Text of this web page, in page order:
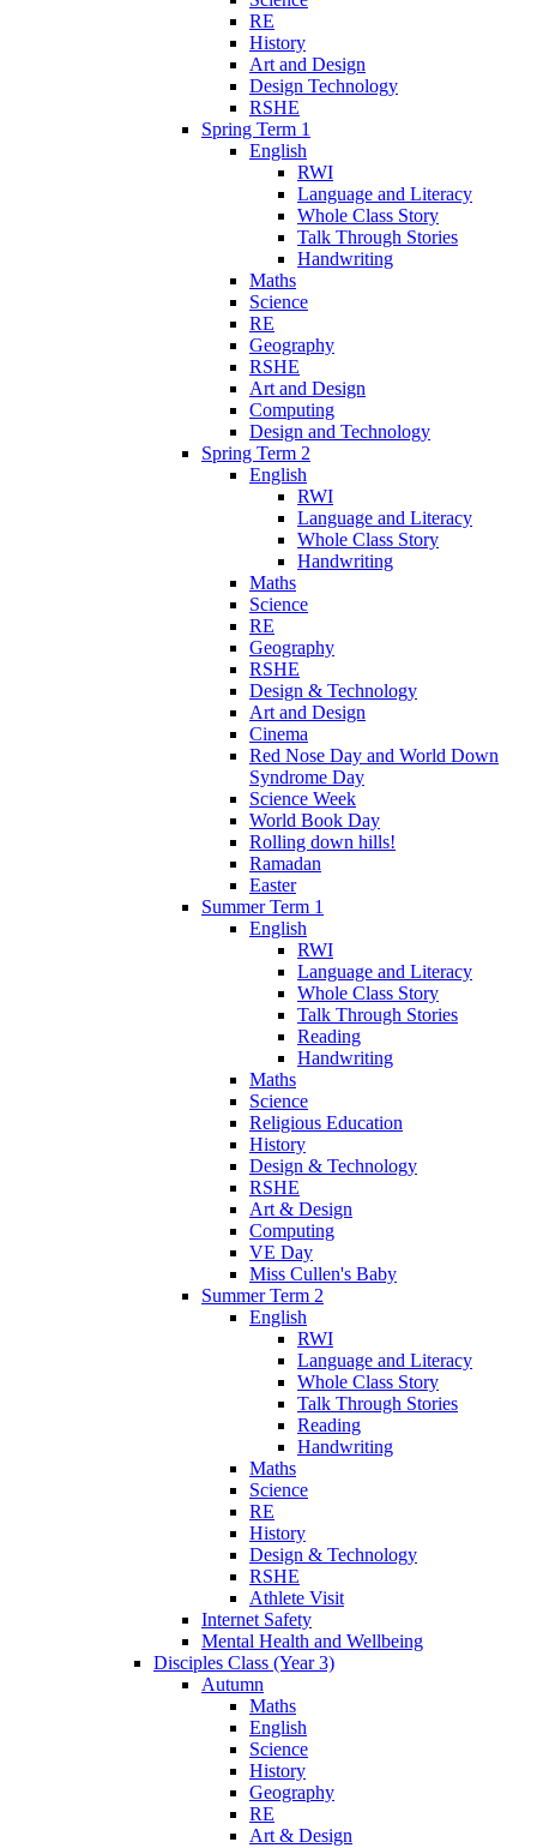
RE
History
Art and Design
Design Technology
RSHE
Spring Term 1
English
RWI
Language and Literacy
Whole Class Story
Talk Through Stories
Handwriting
Maths
Science
RE
Geography
RSHE
Art and Design
Computing
Design and Technology
Spring Term 2
English
RWI
Language and Literacy
Whole Class Story
Handwriting
Maths
Science
RE
Geography
RSHE
Design & Technology
Art and Design
Cinema
Red Nose Day and World Down
Syndrome Day
Science Week
World Book Day
Rolling down hills!
Ramadan
Easter
Summer Term 1
English
RWI
Language and Literacy
Whole Class Story
Talk Through Stories
Reading
Handwriting
Maths
Science
Religious Education
History
Design & Technology
RSHE
Art & Design
Computing
VE Day
Miss Cullen's Baby
Summer Term 2
English
RWI
Language and Literacy
Whole Class Story
Talk Through Stories
Reading
Handwriting
Maths
Science
RE
History
Design & Technology
RSHE
Athlete Visit
Internet Safety
Mental Health and Wellbeing
Disciples Class (Year 3)
Autumn
Maths
English
Science
History
Geography
RE
Art & Design